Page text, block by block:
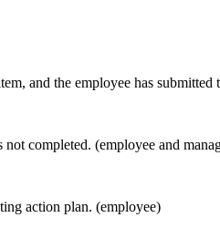
and the employee has
completed. (employee and
action plan. (employee)